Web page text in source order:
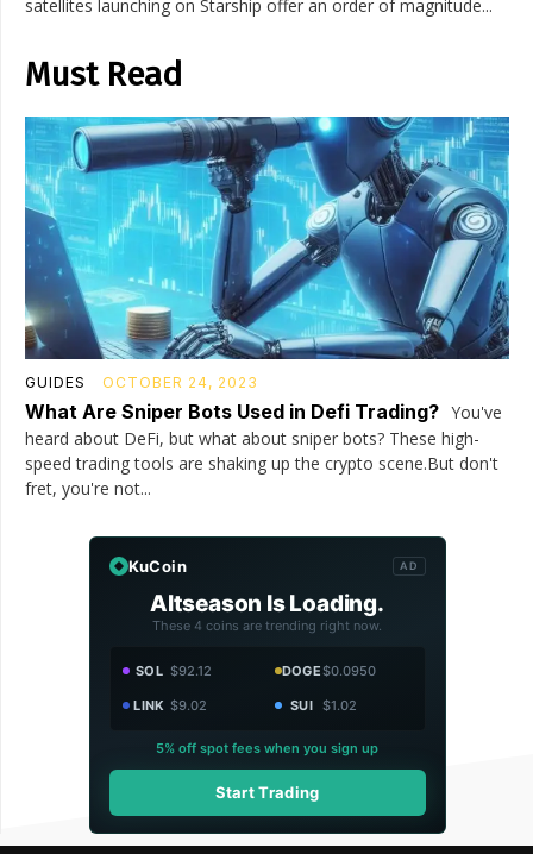
satellites launching on Starship offer an order of magnitude...
Must Read
GUIDES OCTOBER 24, 2023
What Are Sniper Bots Used in Defi Trading? You've
heard about DeFi, but what about sniper bots? These high-
speed trading tools are shaking up the crypto scene.But don't
fret, you're not...
KuCoin AD
Altseason Is Loading.
These 4 coins are trending right now.
SOL $92.12 DOGE$0.0950
LINK $9.02 SUI $1.02
5% off spot fees when you sign up
Start Trading